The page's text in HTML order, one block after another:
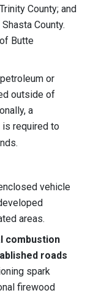
County; and
County.
Butte
or
outside of
a
is required to
vehicle
areas.
combustion
roads
spark
firewood